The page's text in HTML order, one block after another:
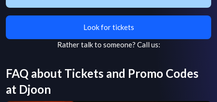
Look for tickets
Rather talk to someone? Call us:
FAQ about Tickets and Promo Codes
at Djoon